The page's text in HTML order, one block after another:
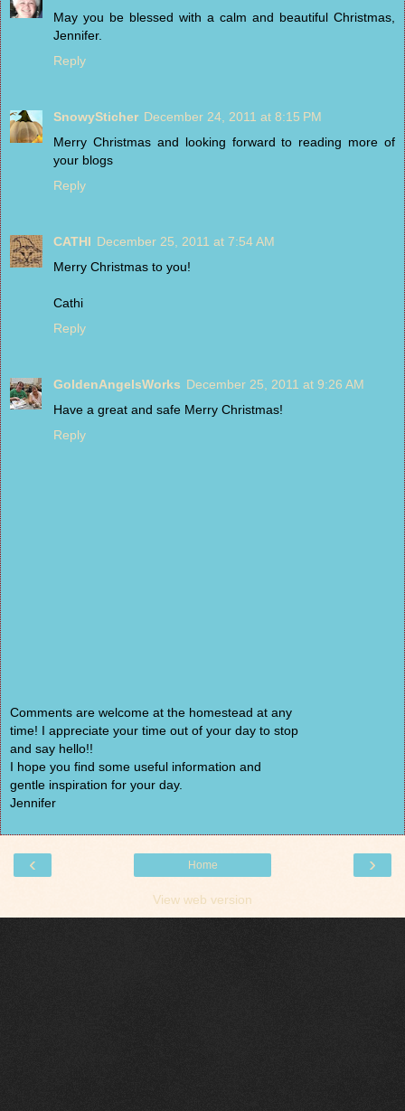
May you be blessed with a calm and beautiful Christmas,
Jennifer.
Reply
SnowySticher December 24, 2011 at 8:15 PM
Merry Christmas and looking forward to reading more of
your blogs
Reply
CATHI December 25, 2011 at 7:54 AM
Merry Christmas to you!
Cathi
Reply
GoldenAngelsWorks December 25, 2011 at 9:26 AM
Have a great and safe Merry Christmas!
Reply
Comments are welcome at the homestead at any
time! I appreciate your time out of your day to stop
and say hello!!
I hope you find some useful information and
gentle inspiration for your day.
Jennifer
‹ ›
Home
View web version